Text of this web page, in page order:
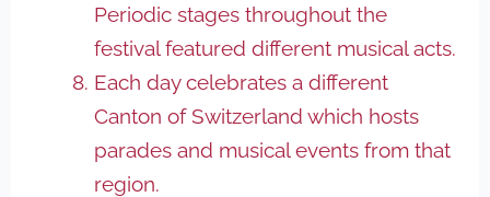
Periodic stages throughout the
festival featured different musical acts.
Each day celebrates a different
Canton of Switzerland which hosts
parades and musical events from that
region.